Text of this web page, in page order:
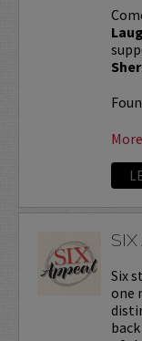
More
SIX
Six
one